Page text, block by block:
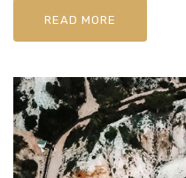
READ MORE